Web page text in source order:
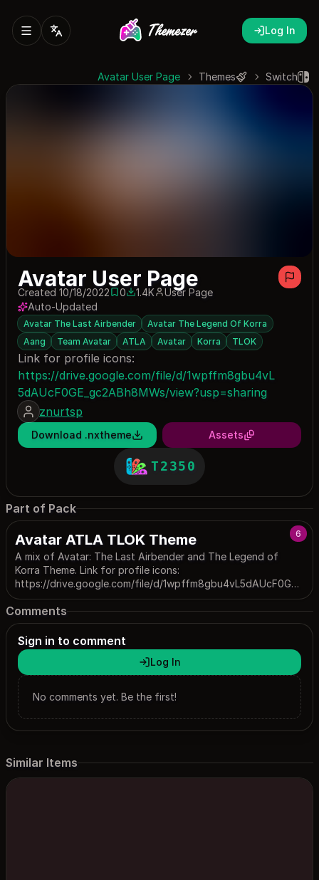
Log In
Switch
Themes
Avatar User Page
Avatar User Page
Created 10/18/20220 saves
01395 downloads
1.4K
User Page
Auto-Updated
Avatar The Last Airbender
Avatar The Legend Of Korra
Aang
Team Avatar ATLA Avatar Korra TLOK
Link for profile icons:
https://drive.google.com/file/d/1wpffm8gbu4vL
5dAUcF0GE_gc2ABh8MWs/view?usp=sharing
znurtsp
Download .nxtheme Assets
T2350
Part of Pack
6
Avatar ATLA TLOK Theme
A mix of Avatar: The Last Airbender and The Legend of
Korra Theme. Link for profile icons:
https://drive.google.com/file/d/1wpffm8gbu4vL5dAUcF0GE_
gc2ABh8MWs/view?usp=sharing. Link for custom ATLA font:
https://freefontslike.com/avatar-the-last-airbender-font/
Comments
Sign in to comment
Log In
No comments yet. Be the first!
Similar Items